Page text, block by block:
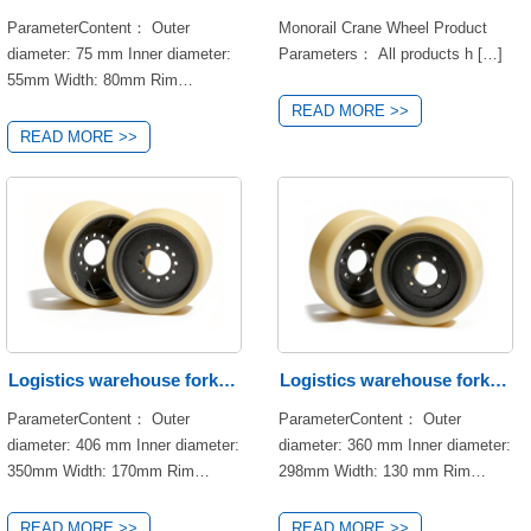
craftsmanship, making it the top
choice for forklift equipment
upgrading and accessory
ParameterContent： Outer
diameter: 75 mm Inner diameter:
55mm Width: 80mm Rim
Compression deformation
resistance, oil resistance and
chemical resistance, noise
reduction performance, high
rolling resistance, high load-
bearing capacity. Hub material:
45# Hardness: 93A±2 Load
capacity: 600kg Brand: KION
READ MORE >>
Monorail Crane Wheel Product
Parameters： All products h […]
READ MORE >>
Logistics warehouse forklift
wheels
ParameterContent： Outer
diameter: 406 mm Inner diameter:
350mm Width: 170mm Rim
Compression deformation
Logistics warehouse forklift
wheels
ParameterContent： Outer
diameter: 360 mm Inner diameter:
298mm Width: 130 mm Rim
Compression deformation